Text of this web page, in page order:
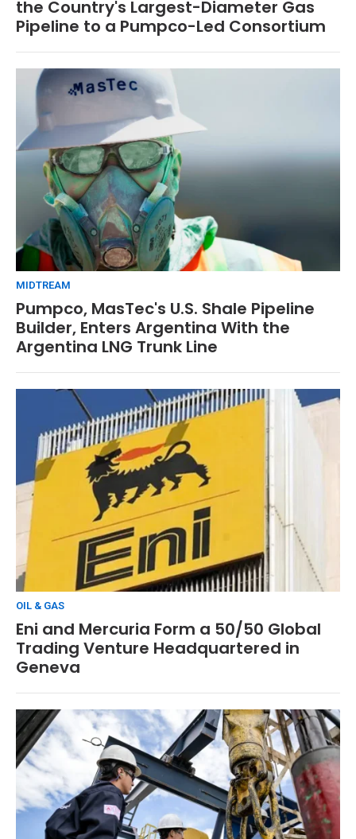
the Country's Largest-Diameter Gas
Pipeline to a Pumpco-Led Consortium
MIDTREAM
Pumpco, MasTec's U.S. Shale Pipeline
Builder, Enters Argentina With the
Argentina LNG Trunk Line
OIL & GAS
Eni and Mercuria Form a 50/50 Global
Trading Venture Headquartered in
Geneva